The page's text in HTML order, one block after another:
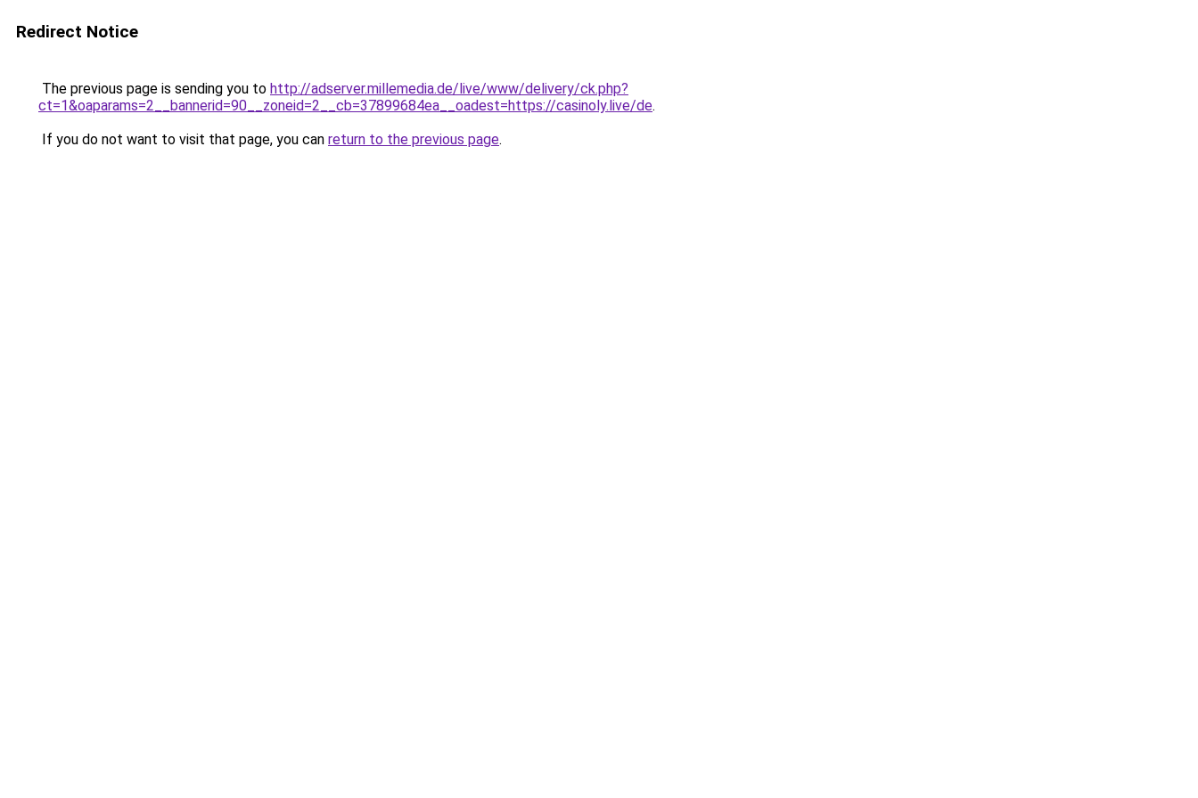
Redirect Notice
The previous page is sending you to http://adserver.millemedia.de/live/www/delivery/ck.php?
ct=1&oaparams=2__bannerid=90__zoneid=2__cb=37899684ea__oadest=https://casinoly.live/de.
If you do not want to visit that page, you can return to the previous page.